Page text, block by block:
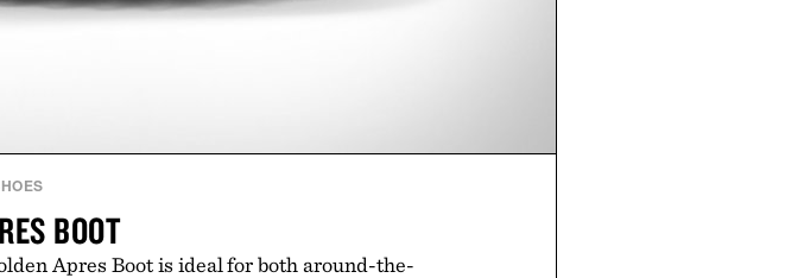
BOOT
Apres Boot is ideal for both around-the-